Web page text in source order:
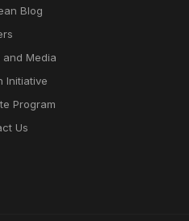
Blog
and Media
Initiative
Program
Us